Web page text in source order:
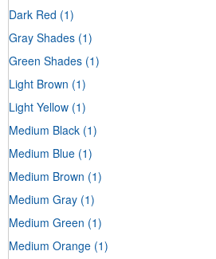
Dark Red (1)
Gray Shades (1)
Green Shades (1)
Light Brown (1)
Light Yellow (1)
Medium Black (1)
Medium Blue (1)
Medium Brown (1)
Medium Gray (1)
Medium Green (1)
Medium Orange (1)